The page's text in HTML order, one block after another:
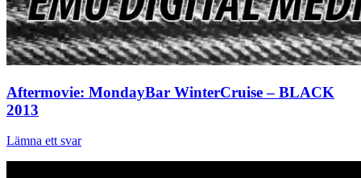
Aftermovie: MondayBar WinterCruise – BLACK
2013
Lämna ett svar